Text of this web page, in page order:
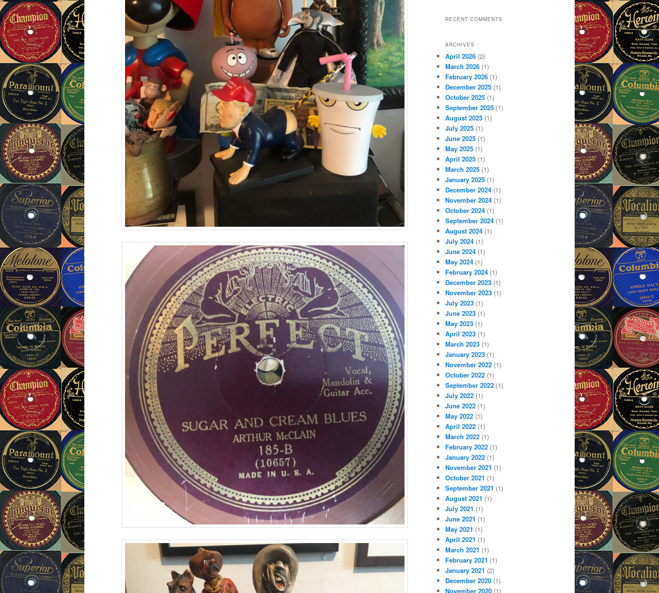
RECENT COMMENTS
ARCHIVES
April 2026 (2)
March 2026 (1)
February 2026 (1)
December 2025 (1)
October 2025 (1)
September 2025 (1)
August 2025 (1)
July 2025 (1)
June 2025 (1)
May 2025 (1)
April 2025 (1)
March 2025 (1)
January 2025 (1)
December 2024 (1)
November 2024 (1)
October 2024 (1)
September 2024 (1)
August 2024 (1)
July 2024 (1)
June 2024 (1)
May 2024 (1)
February 2024 (1)
December 2023 (1)
November 2023 (1)
July 2023 (1)
June 2023 (1)
May 2023 (1)
April 2023 (1)
March 2023 (1)
January 2023 (1)
November 2022 (1)
October 2022 (1)
September 2022 (1)
July 2022 (1)
June 2022 (1)
May 2022 (1)
April 2022 (1)
March 2022 (1)
February 2022 (1)
January 2022 (1)
November 2021 (1)
October 2021 (1)
September 2021 (1)
August 2021 (1)
July 2021 (1)
June 2021 (1)
May 2021 (1)
April 2021 (1)
March 2021 (1)
February 2021 (1)
January 2021 (2)
December 2020 (1)
November 2020 (1)